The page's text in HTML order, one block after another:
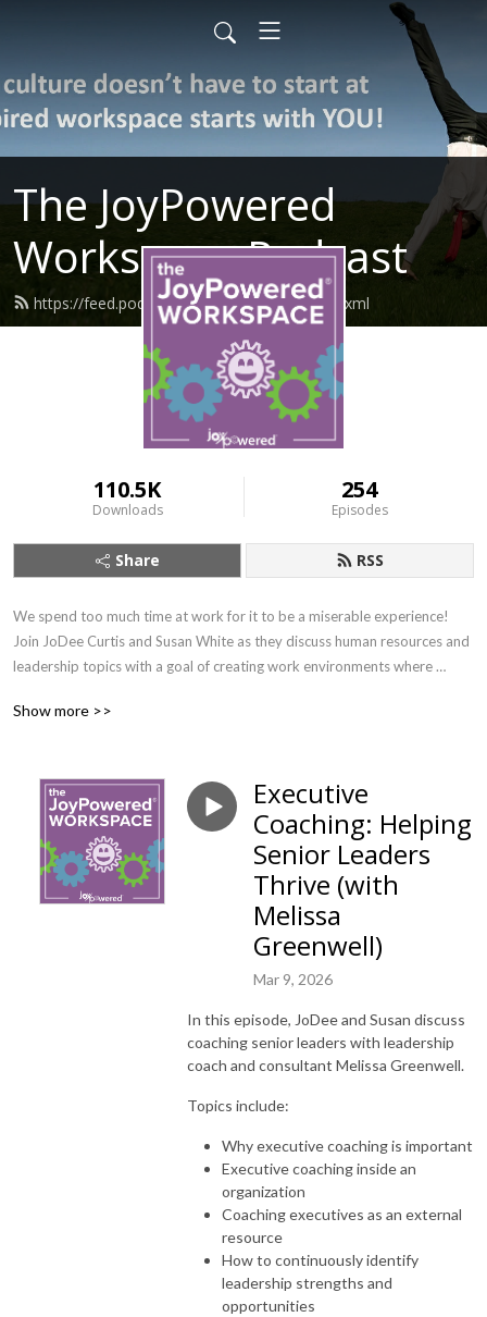
The JoyPowered
Workspace Podcast
https://feed.podbean.com/joypowered/feed.xml
110.5K
Downloads
254
Episodes
Share RSS
We spend too much time at work for it to be a miserable experience!
Join JoDee Curtis and Susan White as they discuss human resources and
leadership topics with a goal of creating work environments where
topics with a splash of joy (and earn SHRM credit!) this is the show for
Show more >>
Executive
Coaching: Helping
Senior Leaders
Thrive (with
Melissa
Greenwell)
Mar 9, 2026
In this episode, JoDee and Susan discuss
coaching senior leaders with leadership
coach and consultant Melissa Greenwell.
Topics include:
Why executive coaching is important
Executive coaching inside an
organization
Coaching executives as an external
resource
How to continuously identify
leadership strengths and
opportunities